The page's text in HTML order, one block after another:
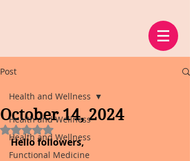
Post
Health and Wellness
Health and Wellness
Functional Medicine
Health and Wellness
October 14, 2024
Rated NaN out of 5 stars.
Hello followers,